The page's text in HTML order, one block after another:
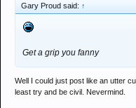
Gary Proud said: ↑
Get a grip you fanny
Well I could just post like an utter
least try and be civil. Nevermind.